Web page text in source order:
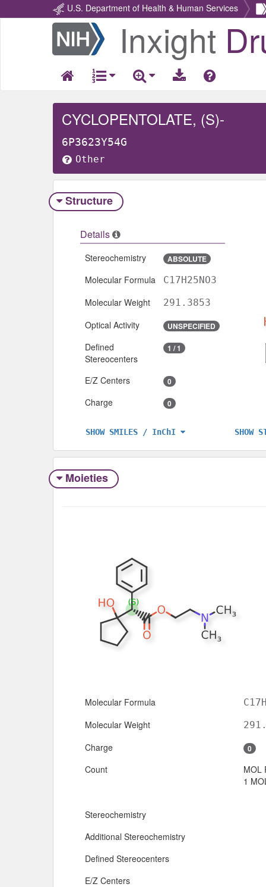
U.S. Department of Health & Human Services
Return
Home
Inxight
CYCLOPENTOLATE, (S)-
6P3623Y54G
Other
Structure
Details
Stereochemistry ABSOLUTE
Molecular Formula C17H25NO3
Molecular Weight 291.3853
Optical Activity UNSPECIFIED
Defined
Stereocenters
1 / 1
E/Z Centers 0
Charge 0
SHOW SMILES / InChI SHOW
Moieties
Molecular Formula
Molecular Weight
Charge 0
Count
MOL
1
Stereochemistry
Additional Stereochemistry
Defined Stereocenters
E/Z Centers